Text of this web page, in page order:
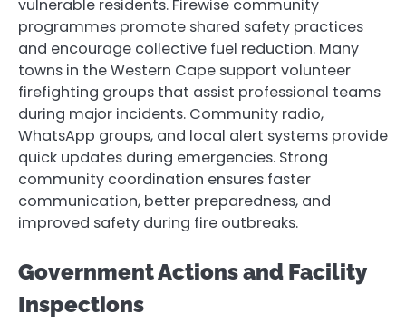
vulnerable residents. Firewise community
programmes promote shared safety practices
and encourage collective fuel reduction. Many
towns in the Western Cape support volunteer
firefighting groups that assist professional teams
during major incidents. Community radio,
WhatsApp groups, and local alert systems provide
quick updates during emergencies. Strong
community coordination ensures faster
communication, better preparedness, and
improved safety during fire outbreaks.
Government Actions and Facility
Inspections